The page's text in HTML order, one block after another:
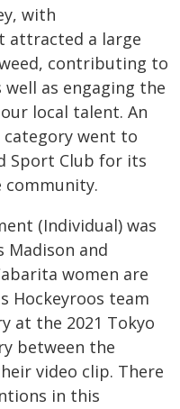
with
attracted a large
contributing to
as engaging the
local talent. An
went to
Sport Club for its
community.
(Individual) was
Madison and
women are
Hockeyroos team
at the 2021 Tokyo
between the
video clip. There
in this